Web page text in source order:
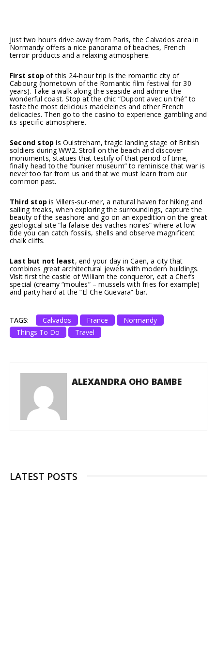
Just two hours drive away from Paris, the Calvados area in
Normandy offers a nice panorama of beaches, French
terroir products and a relaxing atmosphere.
First stop of this 24-hour trip is the romantic city of
Cabourg (hometown of the Romantic film festival for 30
years). Take a walk along the seaside and admire the
wonderful coast. Stop at the chic “Dupont avec un thé” to
taste the most delicious madeleines and other French
delicacies. Then go to the casino to experience gambling and
its specific atmosphere.
Second stop is Ouistreham, tragic landing stage of British
soldiers during WW2. Stroll on the beach and discover
monuments, statues that testify of that period of time,
finally head to the “bunker museum” to reminisce that war is
never too far from us and that we must learn from our
common past.
Third stop is Villers-sur-mer, a natural haven for hiking and
sailing freaks, when exploring the surroundings, capture the
beauty of the seashore and go on an expedition on the great
geological site “la falaise des vaches noires” where at low
tide you can catch fossils, shells and observe magnificent
chalk cliffs.
Last but not least, end your day in Caen, a city that
combines great architectural jewels with modern buildings.
Visit first the castle of William the conqueror, eat a Chef’s
special (creamy “moules” – mussels with fries for example)
and party hard at the “El Che Guevara” bar.
TAGS: Calvados France
Normandy
Things To Do
Travel
ALEXANDRA OHO BAMBE
LATEST POSTS